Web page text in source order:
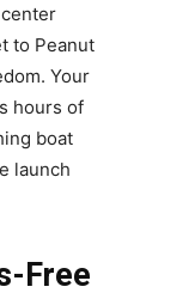
to Peanut
Your
hours of
boat
launch
Free